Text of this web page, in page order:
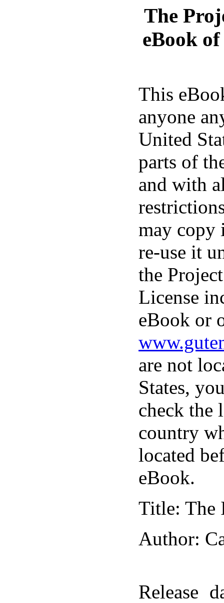
The
eBook of
This
anyone
United
parts of
and with
may copy
re-use it
the
License
eBook or
are not
States,
check the
country
located
eBook.
Title: The
Author:
Release